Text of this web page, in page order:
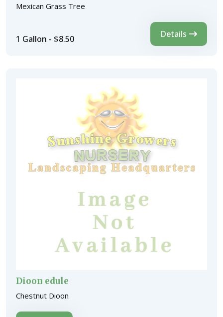
Mexican Grass Tree
1 Gallon - $8.50 Details
Dioon edule
Chestnut Dioon